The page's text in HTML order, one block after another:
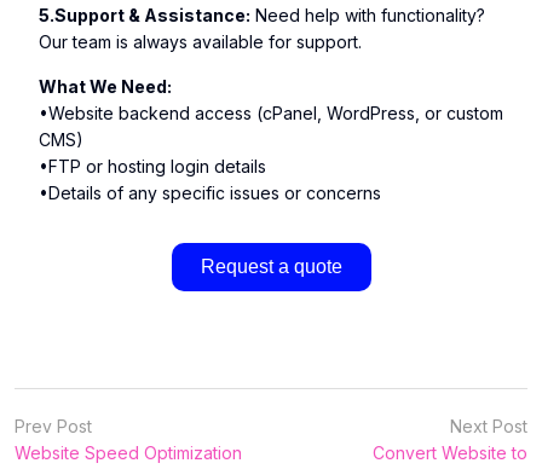
5.Support & Assistance: Need help with functionality?
Our team is always available for support.
What We Need:
•Website backend access (cPanel, WordPress, or custom
CMS)
•FTP or hosting login details
•Details of any specific issues or concerns
Request a quote
Prev Post
Website Speed Optimization
Next Post
Convert Website to